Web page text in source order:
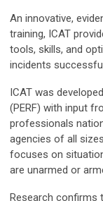
An innovative,
training, ICAT
tools, skills, and
incidents
ICAT was
(PERF) with input
professionals
agencies of all
focuses on
are unarmed or
Research confirms